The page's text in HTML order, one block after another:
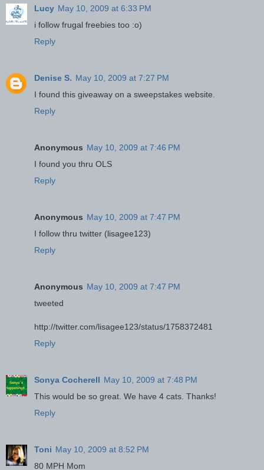
Lucy May 10, 2009 at 6:33 PM
i follow frugal freebies too :o)
Reply
Denise S. May 10, 2009 at 7:27 PM
I found this giveaway on a sweepstakes website.
Reply
Anonymous May 10, 2009 at 7:46 PM
I found you thru OLS
Reply
Anonymous May 10, 2009 at 7:47 PM
I follow thru twitter (lisagee123)
Reply
Anonymous May 10, 2009 at 7:47 PM
tweeted
http://twitter.com/lisagee123/status/1758372481
Reply
Sonya Cocherell May 10, 2009 at 7:48 PM
This would be so great. We have 4 cats. Thanks!
Reply
Toni May 10, 2009 at 8:52 PM
80 MPH Mom